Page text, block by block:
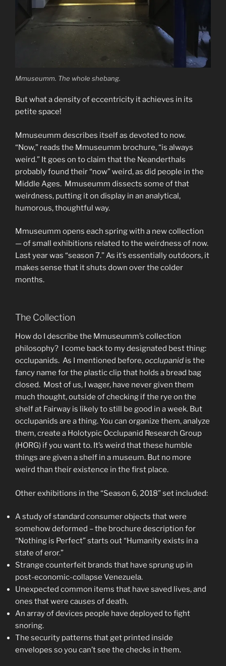
Mmuseumm. The whole shebang.
But what a density of eccentricity it achieves in its
petite space!
Mmuseumm describes itself as devoted to now.
“Now,” reads the Mmuseumm brochure, “is always
weird.” It goes on to claim that the Neanderthals
probably found their “now” weird, as did people in the
Middle Ages. Mmuseumm dissects some of that
weirdness, putting it on display in an analytical,
humorous, thoughtful way.
Mmuseumm opens each spring with a new collection
— of small exhibitions related to the weirdness of now.
Last year was “season 7.” As it’s essentially outdoors, it
makes sense that it shuts down over the colder
months.
The Collection
How do I describe the Mmuseumm’s collection
philosophy? I come back to my designated best thing:
occlupanids. As I mentioned before,occlupanid is the
fancy name for the plastic clip that holds a bread bag
closed. Most of us, I wager, have never given them
much thought, outside of checking if the rye on the
shelf at Fairway is likely to still be good in a week. But
occlupanids are a thing. You can organize them, analyze
them, create a Holotypic Occlupanid Research Group
(HORG) if you want to. It’s weird that these humble
things are given a shelf in a museum. But no more
weird than their existence in the first place.
Other exhibitions in the “Season 6, 2018” set included:
A study of standard consumer objects that were
somehow deformed – the brochure description for
“Nothing is Perfect” starts out “Humanity exists in a
state of eror.”
Strange counterfeit brands that have sprung up in
post-economic-collapse Venezuela.
Unexpected common items that have saved lives, and
ones that were causes of death.
An array of devices people have deployed to fight
snoring.
The security patterns that get printed inside
envelopes so you can’t see the checks in them.